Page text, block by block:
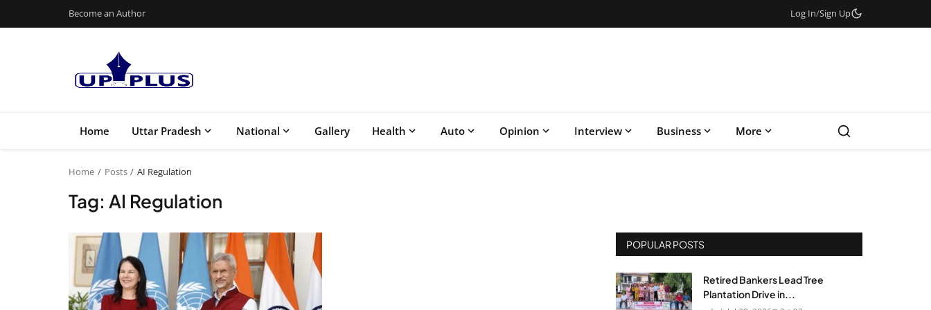
Become an Author Log In/Sign Up
Home Uttar Pradesh National Gallery Health Auto Opinion Interview Business More
Home Posts AI Regulation
Tag: AI Regulation
POPULAR POSTS
Retired Bankers Lead Tree
Plantation Drive in...